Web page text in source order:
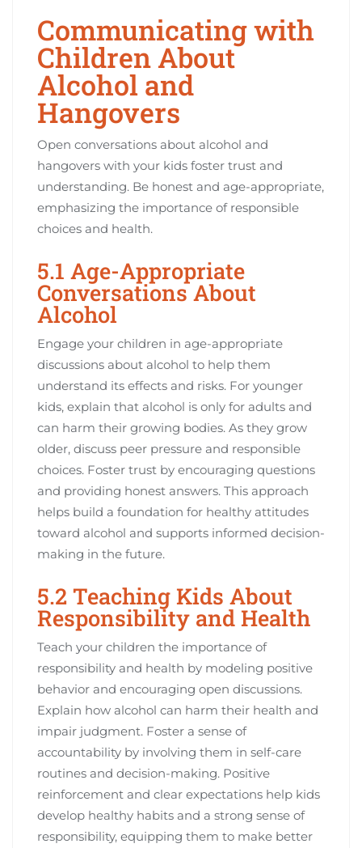
Communicating with
Children About
Alcohol and
Hangovers
Open conversations about alcohol and
hangovers with your kids foster trust and
understanding. Be honest and age-appropriate,
emphasizing the importance of responsible
choices and health.
5.1 Age-Appropriate
Conversations About
Alcohol
Engage your children in age-appropriate
discussions about alcohol to help them
understand its effects and risks. For younger
kids, explain that alcohol is only for adults and
can harm their growing bodies. As they grow
older, discuss peer pressure and responsible
choices. Foster trust by encouraging questions
and providing honest answers. This approach
helps build a foundation for healthy attitudes
toward alcohol and supports informed decision-
making in the future.
5.2 Teaching Kids About
Responsibility and Health
Teach your children the importance of
responsibility and health by modeling positive
behavior and encouraging open discussions.
Explain how alcohol can harm their health and
impair judgment. Foster a sense of
accountability by involving them in self-care
routines and decision-making. Positive
reinforcement and clear expectations help kids
develop healthy habits and a strong sense of
responsibility, equipping them to make better